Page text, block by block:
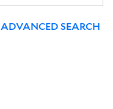
ADVANCED SEARCH